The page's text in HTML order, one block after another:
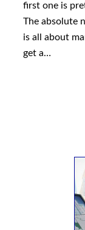
first one is
The absolute
is all about
get a…